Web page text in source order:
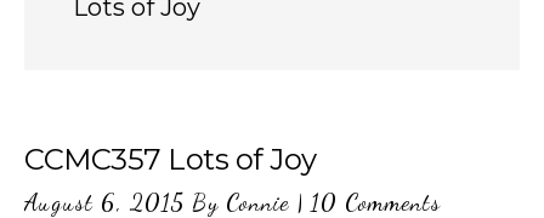
Lots of Joy
CCMC357 Lots of Joy
August 6, 2015 By Connie | 10 Comments